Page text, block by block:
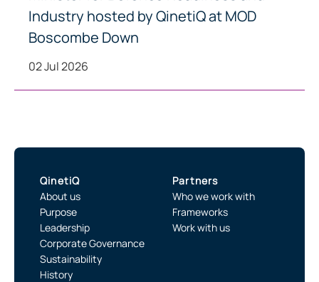
Industry hosted by QinetiQ at MOD
Boscombe Down
02 Jul 2026
QinetiQ
About us
Purpose
Leadership
Corporate Governance
Sustainability
History
Partners
Who we work with
Frameworks
Work with us